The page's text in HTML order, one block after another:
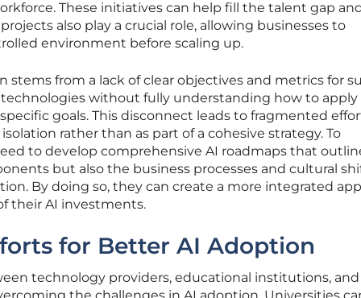
These initiatives can help fill the talent gap
also play a crucial role, allowing businesses to
environment before scaling up.
from a lack of clear objectives and metrics for
technologies without fully understanding how to
goals. This disconnect leads to fragmented
rather than as part of a cohesive strategy. To
to develop comprehensive AI roadmaps that
but also the business processes and cultural
By doing so, they can create a more integrated
their AI investments.
for Better AI Adoption
technology providers, educational institutions, and